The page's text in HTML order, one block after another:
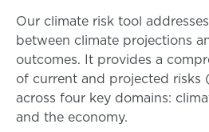
Our climate risk tool
between climate projections
outcomes. It provides a
of current and projected risks
across four key domains:
and the economy.